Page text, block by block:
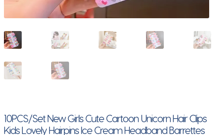
10PCS/Set New Girls Cute Cartoon Unicorn Hair Clips
Kids Lovely Hairpins Ice Cream Headband Barrettes